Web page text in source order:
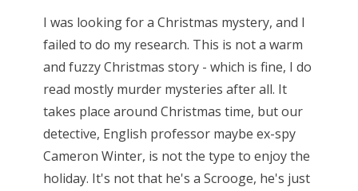
I was looking for a Christmas mystery, and I
failed to do my research. This is not a warm
and fuzzy Christmas story - which is fine, I do
read mostly murder mysteries after all. It
takes place around Christmas time, but our
detective, English professor maybe ex-spy
Cameron Winter, is not the type to enjoy the
holiday. It's not that he's a Scrooge, he's just